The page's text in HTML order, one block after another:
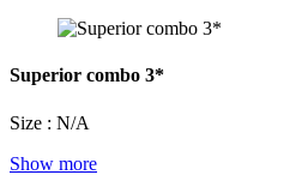
Superior combo 3*
Size : N/A
Show more